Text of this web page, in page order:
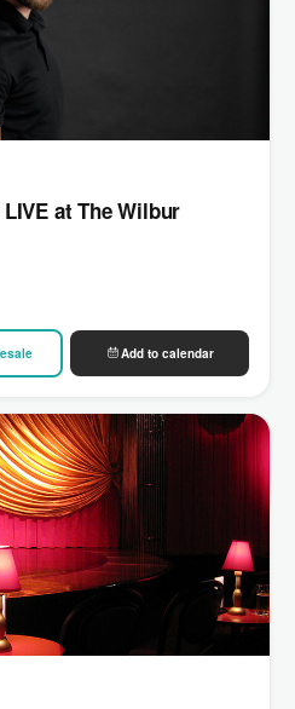
at The Wilbur
Add to calendar